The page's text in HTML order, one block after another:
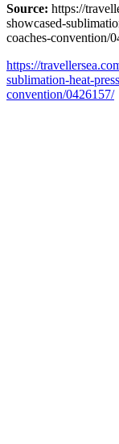
Source: https://
showcased-
coaches-convention/
https://
sublimation-heat-
convention/0426157/